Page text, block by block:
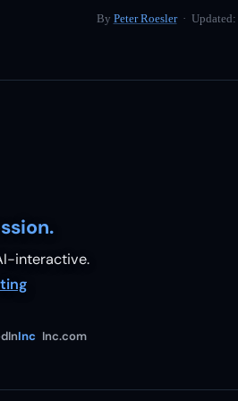
By Peter Roesler· Updated:
interactive.
Inc Inc.com